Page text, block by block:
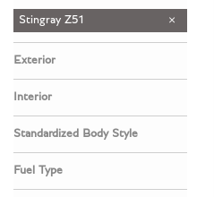
Stingray Z51
Exterior
Interior
Standardized Body Style
Fuel Type